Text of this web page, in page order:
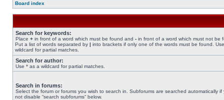
Board index
Search for keywords:
Place + in front of a word which must be found and - in front of a word which must not be
Put a list of words separated by | into brackets if only one of the words must be found.
wildcard for partial matches.
Search for author:
Use * as a wildcard for partial matches.
Search in forums:
Select the forum or forums you wish to search in. Subforums are searched automatically if
not disable “search subforums“ below.